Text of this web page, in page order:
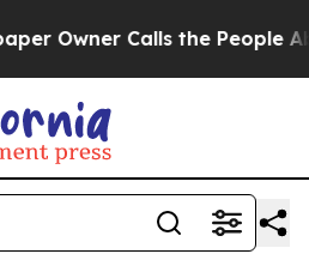
Calls the People